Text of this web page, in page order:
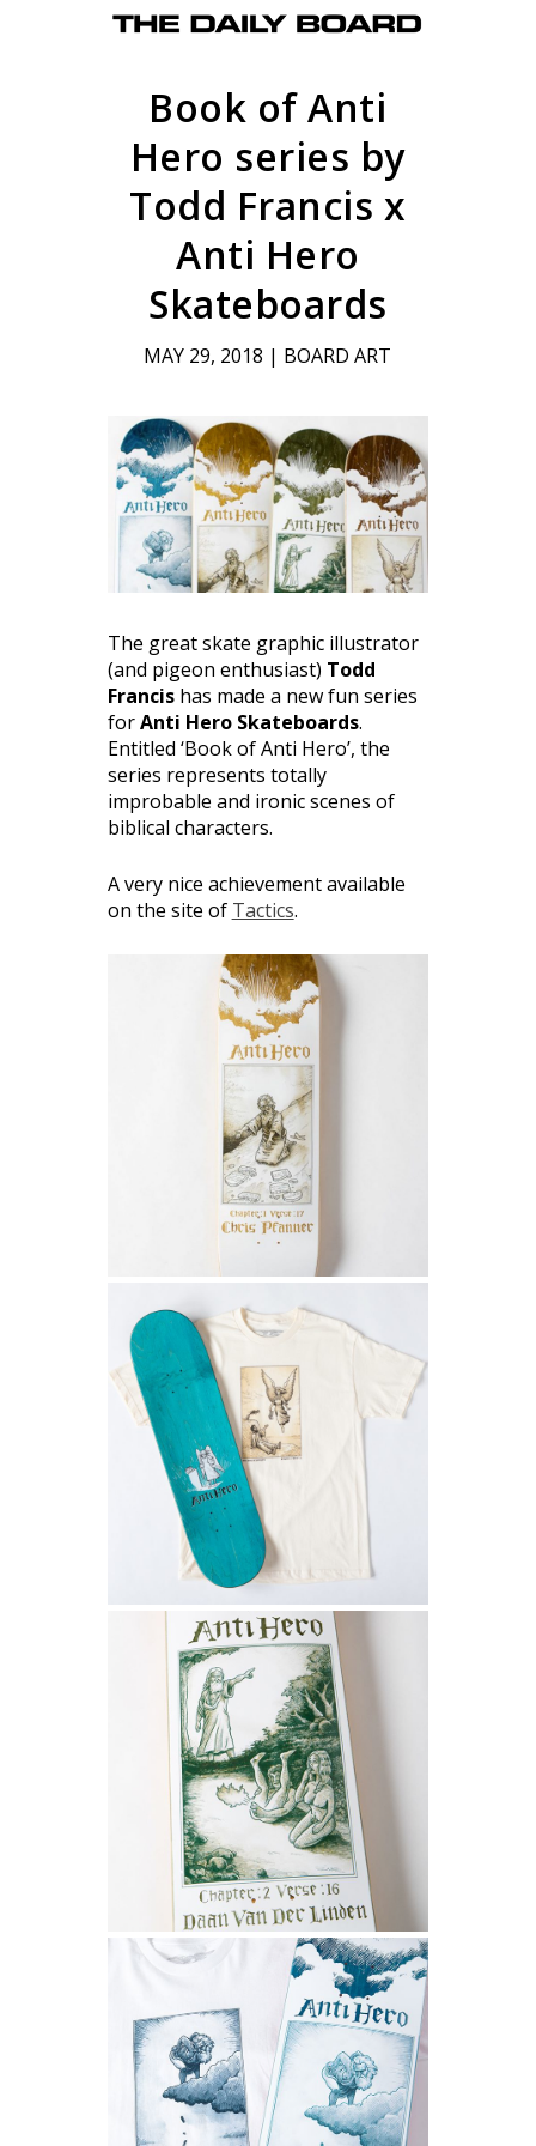
Book of Anti
Hero series by
Todd Francis x
Anti Hero
Skateboards
MAY 29, 2018 | BOARD ART
The great skate graphic illustrator
(and pigeon enthusiast) Todd
Francishas made a new fun series
forAnti Hero Skateboards.
Entitled ‘Book of Anti Hero’, the
series represents totally
improbable and ironic scenes of
biblical characters.
A very nice achievement available
on the site of Tactics.